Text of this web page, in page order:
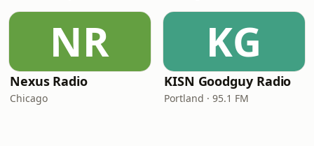
NR
Nexus Radio
Chicago
KG
KISN Goodguy Radio
Portland · 95.1 FM